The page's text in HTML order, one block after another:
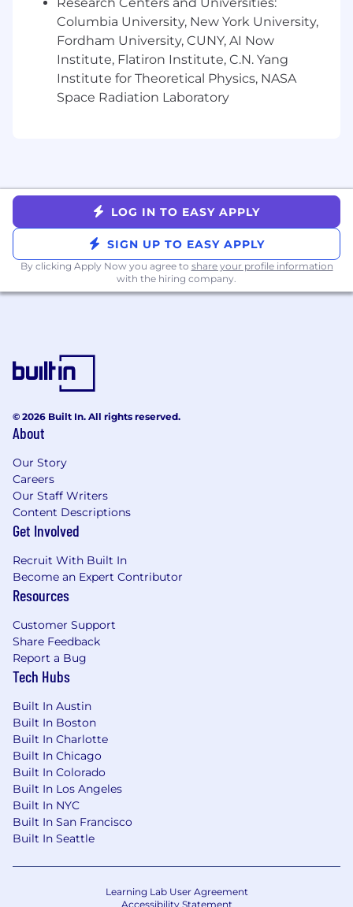
website or need assistance completing the
application process, please complete this form.
This form is for accommodation requests only
and cannot be used to inquire about the status
of applications.
Candidate Privacy Notice. For information on
our AI policy, please visit Interviewing at
Datadog AI Guidelines.
Columbia University, New York University,
Fordham University, CUNY, AI Now
Institute, Flatiron Institute, C.N. Yang
Institute for Theoretical Physics, NASA
Space Radiation Laboratory
LOG IN TO EASY APPLY
SIGN UP TO EASY APPLY
By clicking Apply Now you agree to share your profile information
with the hiring company.
© 2026 Built In. All rights reserved.
About
Our Story
Careers
Our Staff Writers
Content Descriptions
Get Involved
Recruit With Built In
Become an Expert Contributor
Resources
Customer Support
Share Feedback
Report a Bug
Tech Hubs
Built In Austin
Built In Boston
Built In Charlotte
Built In Chicago
Built In Colorado
Built In Los Angeles
Built In NYC
Built In San Francisco
Built In Seattle
Learning Lab User Agreement
Accessibility Statement